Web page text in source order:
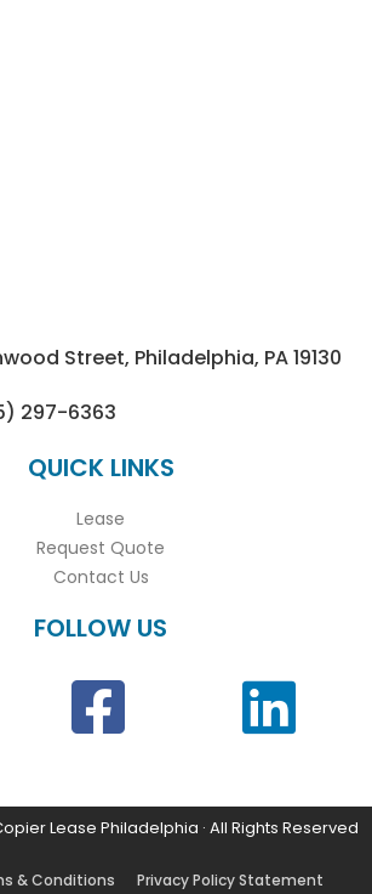
Street, Philadelphia, PA 19130
297-6363
QUICK LINKS
Lease
Request Quote
Contact Us
FOLLOW US
Lease Philadelphia · All Rights Reserved
& Conditions Privacy Policy Statement